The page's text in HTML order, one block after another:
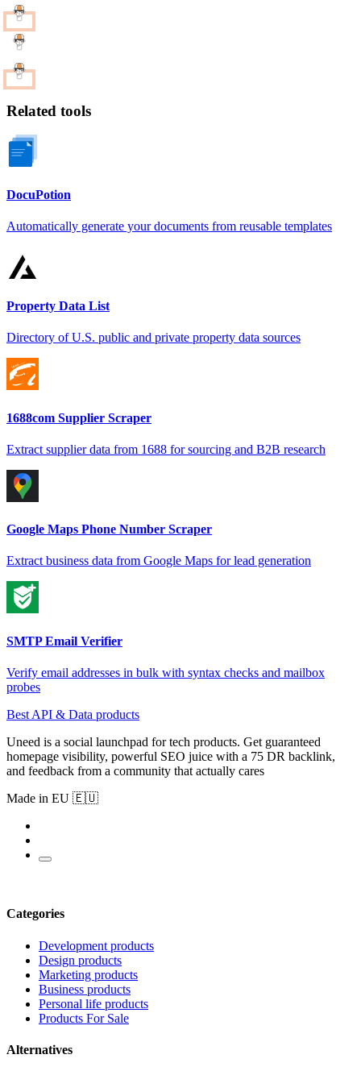
Related tools
DocuPotion
Automatically generate your documents from reusable templates
Property Data List
Directory of U.S. public and private property data sources
1688com Supplier Scraper
Extract supplier data from 1688 for sourcing and B2B research
Google Maps Phone Number Scraper
Extract business data from Google Maps for lead generation
SMTP Email Verifier
Verify email addresses in bulk with syntax checks and mailbox
probes
Best API & Data products
Uneed is a social launchpad for tech products. Get guaranteed
homepage visibility, powerful SEO juice with a 75 DR backlink,
and feedback from a community that actually cares
Made in EU 🇪🇺
Categories
Development products
Design products
Marketing products
Business products
Personal life products
Products For Sale
Alternatives